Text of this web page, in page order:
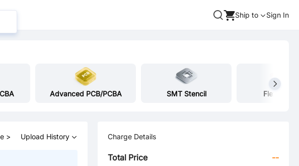
Ship to Sign In
Advanced PCB/PCBA SMT Stencil Flex
> Upload History Charge Details
Total Price --